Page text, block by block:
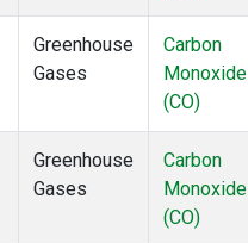
Greenhouse
Gases
Carbon
Monoxide
(CO)
Greenhouse
Gases
Carbon
Monoxide
(CO)